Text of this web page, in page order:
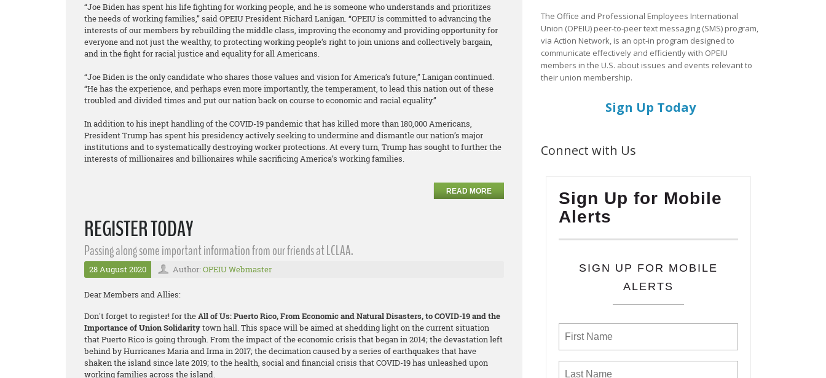
“Joe Biden has spent his life fighting for working people, and he is someone who understands and prioritizes
the needs of working families,” said OPEIU President Richard Lanigan. “OPEIU is committed to advancing the
interests of our members by rebuilding the middle class, improving the economy and providing opportunity for
everyone and not just the wealthy, to protecting working people’s right to join unions and collectively bargain,
and in the fight for racial justice and equality for all Americans.
“Joe Biden is the only candidate who shares those values and vision for America’s future,” Lanigan continued.
“He has the experience, and perhaps even more importantly, the temperament, to lead this nation out of these
troubled and divided times and put our nation back on course to economic and racial equality.”
In addition to his inept handling of the COVID-19 pandemic that has killed more than 180,000 Americans,
President Trump has spent his presidency actively seeking to undermine and dismantle our nation’s major
institutions and to systematically destroying worker protections. At every turn, Trump has sought to further the
interests of millionaires and billionaires while sacrificing America’s working families.
READ MORE
REGISTER TODAY
Passing along some important information from our friends at LCLAA.
28 August 2020 Author: OPEIU Webmaster
Dear Members and Allies:
Don't forget to register! for theAll of Us: Puerto Rico, From Economic and Natural Disasters, to COVID-19 and the
Importance of Union Solidaritytown hall. This space will be aimed at shedding light on the current situation
that Puerto Rico is going through. From the impact of the economic crisis that began in 2014; the devastation left
behind by Hurricanes Maria and Irma in 2017; the decimation caused by a series of earthquakes that have
shaken the island since late 2019; to the health, social and financial crisis that COVID-19 has unleashed upon
working families across the island.
The Office and Professional Employees International
Union (OPEIU) peer-to-peer text messaging (SMS) program,
via Action Network, is an opt-in program designed to
communicate effectively and efficiently with OPEIU
members in the U.S. about issues and events relevant to
their union membership.
Sign Up Today
Connect with Us